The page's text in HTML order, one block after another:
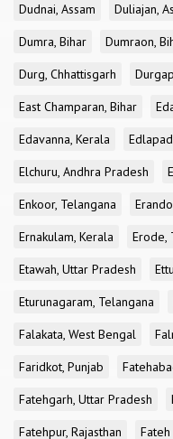
Dudnai, Assam
Duliajan,
Dumra, Bihar
Dumraon,
Durg, Chhattisgarh
East Champaran, Bihar
Edavanna, Kerala
Elchuru, Andhra Pradesh
Enkoor, Telangana
Ernakulam, Kerala
Erode,
Etawah, Uttar Pradesh
Eturunagaram, Telangana
Falakata, West Bengal
Faridkot, Punjab
Fatehgarh, Uttar Pradesh
Fatehpur, Rajasthan